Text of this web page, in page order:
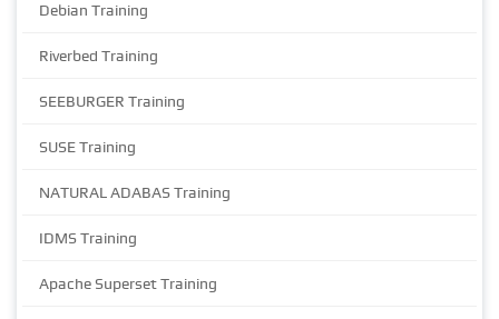
Debian Training
Riverbed Training
SEEBURGER Training
SUSE Training
NATURAL ADABAS Training
IDMS Training
Apache Superset Training